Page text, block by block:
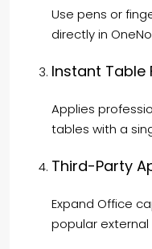
Use pens or
directly in
Instant Table
Applies
tables with a
Third-Party
Expand Office
popular